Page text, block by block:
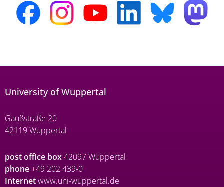
University of Wuppertal
Gaußstraße 20
42119 Wuppertal
post office box42097 Wuppertal
phone+49 202 439-0
Internetwww.uni-wuppertal.de